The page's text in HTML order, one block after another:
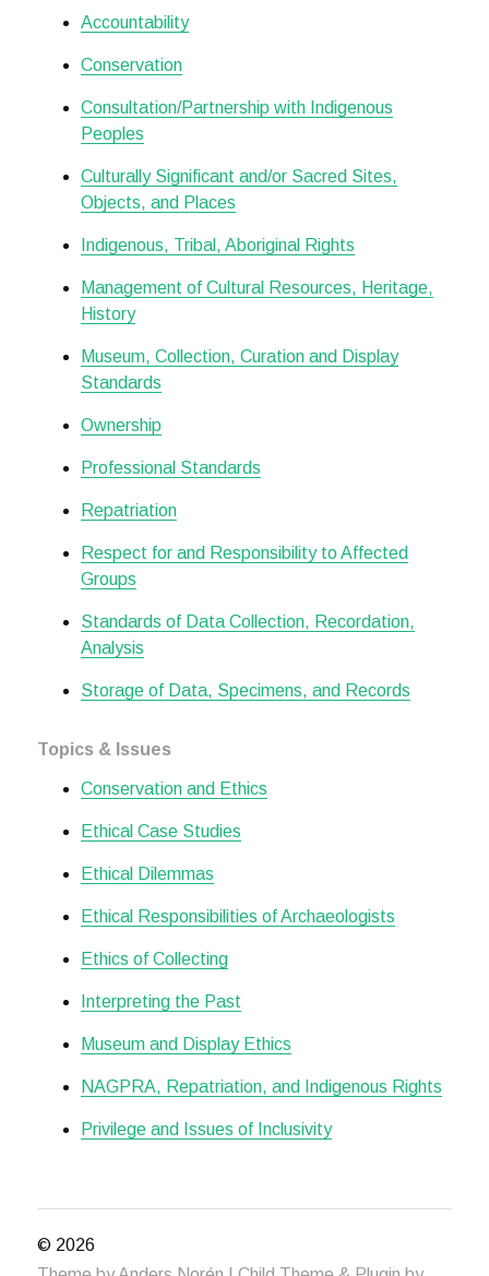
Accountability
Conservation
Consultation/Partnership with Indigenous
Peoples
Culturally Significant and/or Sacred Sites,
Objects, and Places
Indigenous, Tribal, Aboriginal Rights
Management of Cultural Resources, Heritage,
History
Museum, Collection, Curation and Display
Standards
Ownership
Professional Standards
Repatriation
Respect for and Responsibility to Affected
Groups
Standards of Data Collection, Recordation,
Analysis
Storage of Data, Specimens, and Records
Topics & Issues
Conservation and Ethics
Ethical Case Studies
Ethical Dilemmas
Ethical Responsibilities of Archaeologists
Ethics of Collecting
Interpreting the Past
Museum and Display Ethics
NAGPRA, Repatriation, and Indigenous Rights
Privilege and Issues of Inclusivity
© 2026